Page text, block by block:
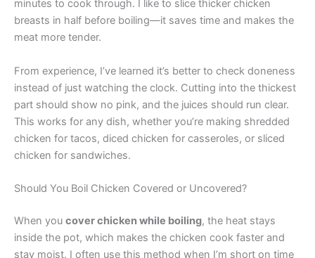
minutes to cook through. I like to slice thicker chicken
breasts in half before boiling—it saves time and makes the
meat more tender.
From experience, I’ve learned it’s better to check doneness
instead of just watching the clock. Cutting into the thickest
part should show no pink, and the juices should run clear.
This works for any dish, whether you’re making shredded
chicken for tacos, diced chicken for casseroles, or sliced
chicken for sandwiches.
Should You Boil Chicken Covered or Uncovered?
When you cover chicken while boiling, the heat stays
inside the pot, which makes the chicken cook faster and
stay moist. I often use this method when I’m short on time